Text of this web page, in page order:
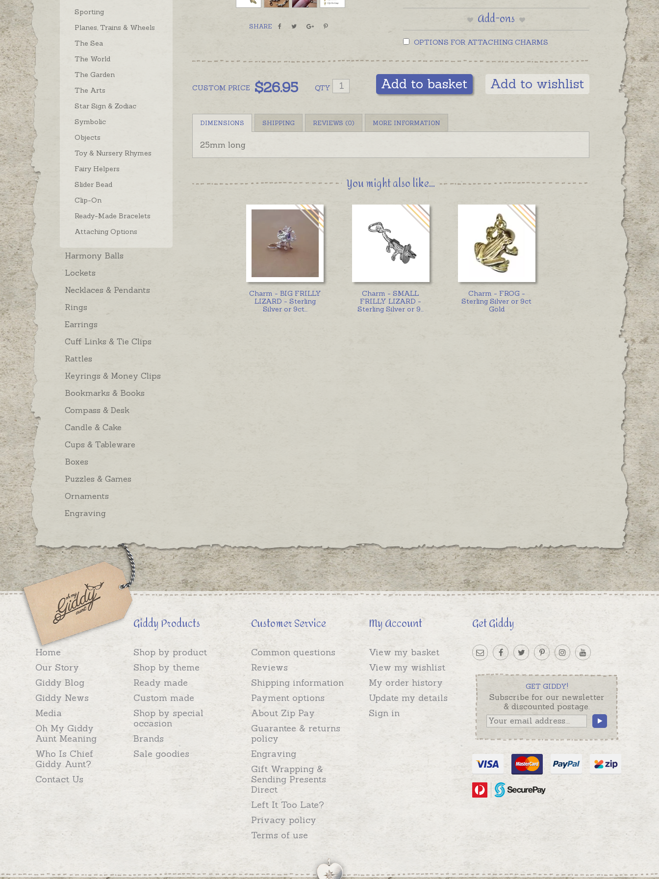
Sporting
Planes, Trains & Wheels
The Sea
The World
The Garden
The Arts
Star Sign & Zodiac
Symbolic
Objects
Toy & Nursery Rhymes
Fairy Helpers
Slider Bead
Clip-On
Ready-Made Bracelets
Attaching Options
Harmony Balls
Lockets
Necklaces & Pendants
Rings
Earrings
Cuff Links & Tie Clips
Rattles
Keyrings & Money Clips
Bookmarks & Books
Compass & Desk
Candle & Cake
Cups & Tableware
Boxes
Puzzles & Games
Ornaments
Engraving
SHARE
Stering silver charms are pictured below
on clip on clasps for display.
Add-ons
OPTIONS FOR ATTACHING CHARMS
CUSTOM PRICE $26.95 QTY Add to basket Add to wishlist
DIMENSIONS SHIPPING REVIEWS (0) MORE INFORMATION
25mm long
You might also like...
Charm - BIG FRILLY
LIZARD - Sterling
Silver or 9ct...
Charm - SMALL
FRILLY LIZARD -
Sterling Silver or 9...
Charm - FROG -
Sterling Silver or 9ct
Gold
Home
Our Story
Giddy Blog
Giddy News
Media
Oh My Giddy
Aunt Meaning
Who Is Chief
Giddy Aunt?
Contact Us
Giddy Products
Shop by product
Shop by theme
Ready made
Custom made
Shop by special
occasion
Brands
Sale goodies
Customer Service
Common questions
Reviews
Shipping information
Payment options
About Zip Pay
Guarantee & returns
policy
Engraving
Gift Wrapping &
Sending Presents
Direct
Left It Too Late?
Privacy policy
Terms of use
My Account
View my basket
View my wishlist
My order history
Update my details
Sign in
Get Giddy
GET GIDDY!
Subscribe for our newsletter
& discounted postage.